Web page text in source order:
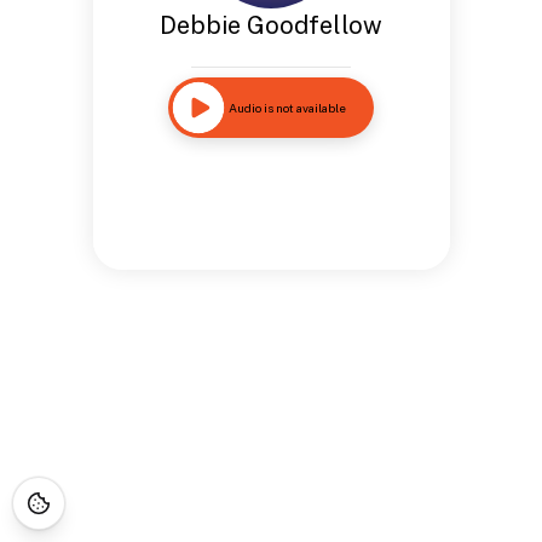
Debbie Goodfellow
Audio is not available